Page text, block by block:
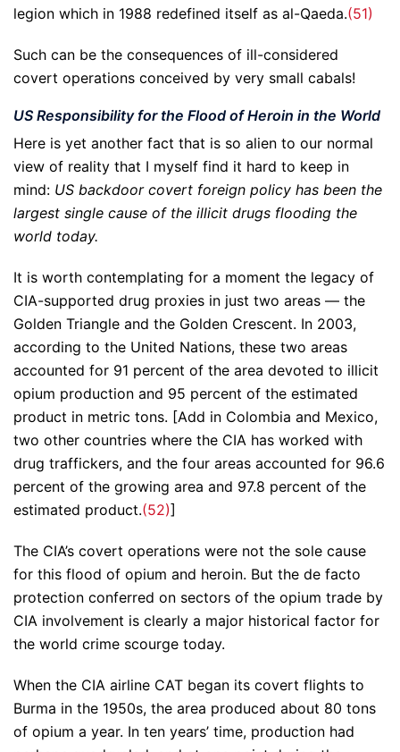
legion which in 1988 redefined itself as al-Qaeda.(51)
Such can be the consequences of ill-considered
covert operations conceived by very small cabals!
US Responsibility for the Flood of Heroin in the World
Here is yet another fact that is so alien to our normal
view of reality that I myself find it hard to keep in
mind: US backdoor covert foreign policy has been the
largest single cause of the illicit drugs flooding the
world today.
It is worth contemplating for a moment the legacy of
CIA-supported drug proxies in just two areas — the
Golden Triangle and the Golden Crescent. In 2003,
according to the United Nations, these two areas
accounted for 91 percent of the area devoted to illicit
opium production and 95 percent of the estimated
product in metric tons. [Add in Colombia and Mexico,
two other countries where the CIA has worked with
drug traffickers, and the four areas accounted for 96.6
percent of the growing area and 97.8 percent of the
estimated product.(52)]
The CIA’s covert operations were not the sole cause
for this flood of opium and heroin. But the de facto
protection conferred on sectors of the opium trade by
CIA involvement is clearly a major historical factor for
the world crime scourge today.
When the CIA airline CAT began its covert flights to
Burma in the 1950s, the area produced about 80 tons
of opium a year. In ten years’ time, production had